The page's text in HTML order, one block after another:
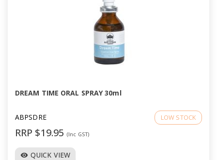
DREAM TIME ORAL SPRAY 30ml
ABPSDRE LOW STOCK
RRP $19.95 (Inc GST)
visibility QUICK VIEW